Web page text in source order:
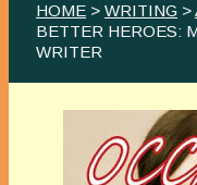
HOME > WRITING >
BETTER HEROES:
WRITER